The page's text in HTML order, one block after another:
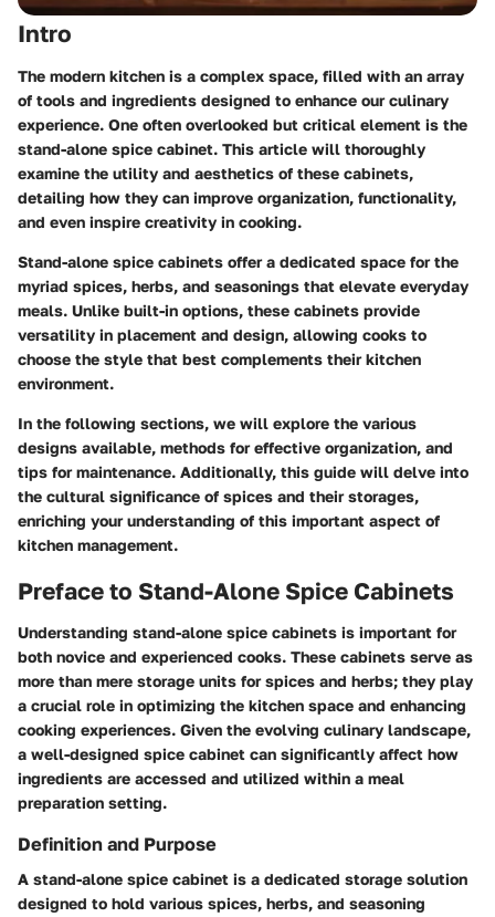
Intro
The modern kitchen is a complex space, filled with an array
of tools and ingredients designed to enhance our culinary
experience. One often overlooked but critical element is the
stand-alone spice cabinet. This article will thoroughly
examine the utility and aesthetics of these cabinets,
detailing how they can improve organization, functionality,
and even inspire creativity in cooking.
Stand-alone spice cabinets offer a dedicated space for the
myriad spices, herbs, and seasonings that elevate everyday
meals. Unlike built-in options, these cabinets provide
versatility in placement and design, allowing cooks to
choose the style that best complements their kitchen
environment.
In the following sections, we will explore the various
designs available, methods for effective organization, and
tips for maintenance. Additionally, this guide will delve into
the cultural significance of spices and their storages,
enriching your understanding of this important aspect of
kitchen management.
Preface to Stand-Alone Spice Cabinets
Understanding stand-alone spice cabinets is important for
both novice and experienced cooks. These cabinets serve as
more than mere storage units for spices and herbs; they play
a crucial role in optimizing the kitchen space and enhancing
cooking experiences. Given the evolving culinary landscape,
a well-designed spice cabinet can significantly affect how
ingredients are accessed and utilized within a meal
preparation setting.
Definition and Purpose
A stand-alone spice cabinet is a dedicated storage solution
designed to hold various spices, herbs, and seasoning